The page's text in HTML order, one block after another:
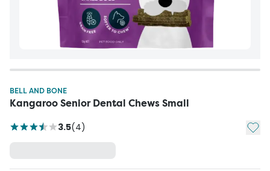
BELL AND BONE
Kangaroo Senior Dental Chews Small
3.5(4) Add